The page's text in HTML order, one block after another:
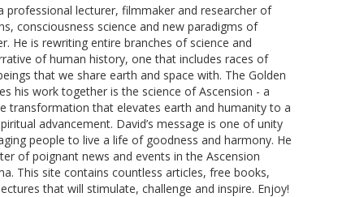
professional lecturer, filmmaker and researcher of
consciousness science and new paradigms of
He is rewriting entire branches of science and
of human history, one that includes races of
that we share earth and space with. The Golden
his work together is the science of Ascension - a
transformation that elevates earth and humanity to a
advancement. David’s message is one of unity
people to live a life of goodness and harmony. He
of poignant news and events in the Ascension
This site contains countless articles, free books,
that will stimulate, challenge and inspire. Enjoy!